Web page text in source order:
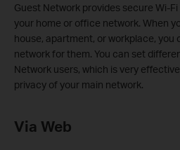
Guest Network provides secure Wi-
your home or office network. When
house, apartment, or workplace, you
network for them. You can set
Network users, which is very
privacy of your main network.
Via Web